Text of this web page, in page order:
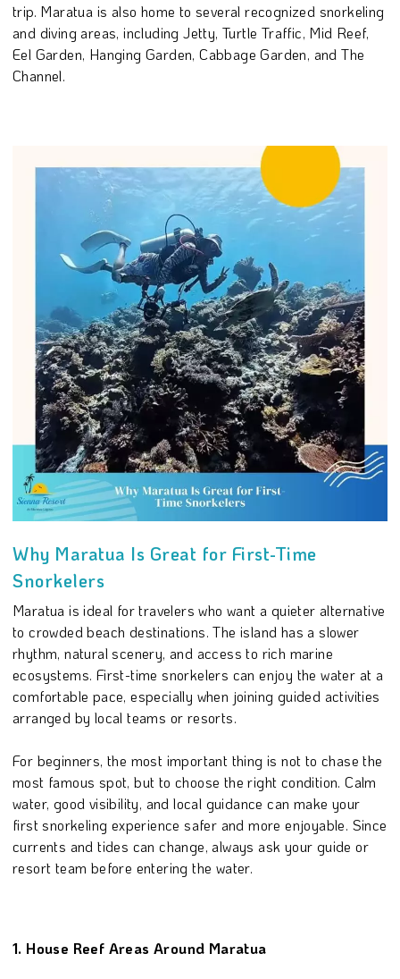
trip. Maratua is also home to several recognized snorkeling
and diving areas, including Jetty, Turtle Traffic, Mid Reef,
Eel Garden, Hanging Garden, Cabbage Garden, and The
Channel.
Why Maratua Is Great for First-Time
Snorkelers
Maratua is ideal for travelers who want a quieter alternative
to crowded beach destinations. The island has a slower
rhythm, natural scenery, and access to rich marine
ecosystems. First-time snorkelers can enjoy the water at a
comfortable pace, especially when joining guided activities
arranged by local teams or resorts.
For beginners, the most important thing is not to chase the
most famous spot, but to choose the right condition. Calm
water, good visibility, and local guidance can make your
first snorkeling experience safer and more enjoyable. Since
currents and tides can change, always ask your guide or
resort team before entering the water.
1. House Reef Areas Around Maratua